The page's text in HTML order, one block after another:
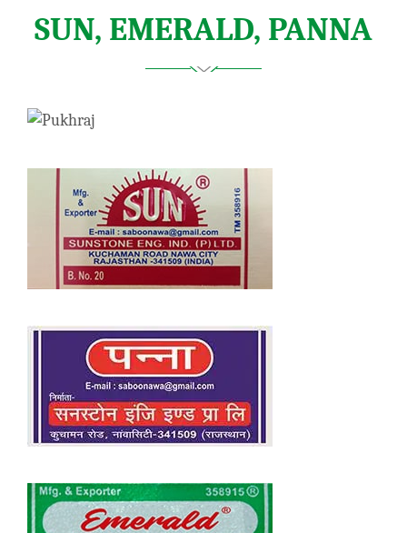
SUN, EMERALD, PANNA